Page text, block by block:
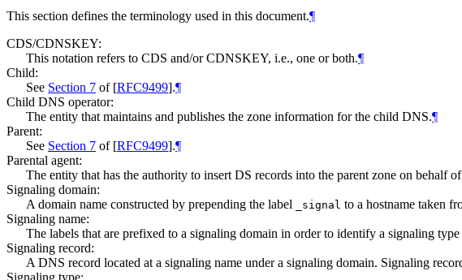
This section defines the terminology used in this document.¶
CDS/CDNSKEY:
This notation refers to CDS and/or CDNSKEY, i.e., one or both.¶
Child:
See Section 7 of [RFC9499].¶
Child DNS operator:
The entity that maintains and publishes the zone information for the child DNS.¶
Parent:
See Section 7 of [RFC9499].¶
Parental agent:
The entity that has the authority to insert DS records into the parent zone on behalf
Signaling domain:
A domain name constructed by prepending the label
_signal to a hostname taken
Signaling name:
The labels that are prefixed to a signaling domain in order to identify a signaling type
Signaling record:
A DNS record located at a signaling name under a signaling domain. Signaling
Signaling type: